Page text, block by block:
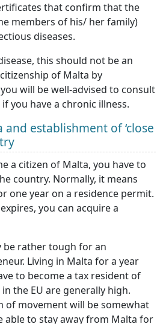
that confirm that the
members of his/ her family)
diseases.
this should not be an
of Malta by
will be well-advised to consult
you have a chronic illness.
and establishment of ‘close
a citizen of Malta, you have to
country. Normally, it means
one year on a residence permit.
you can acquire a
be rather tough for an
Living in Malta for a year
to become a tax resident of
the EU are generally high.
of movement will be somewhat
able to stay away from Malta for